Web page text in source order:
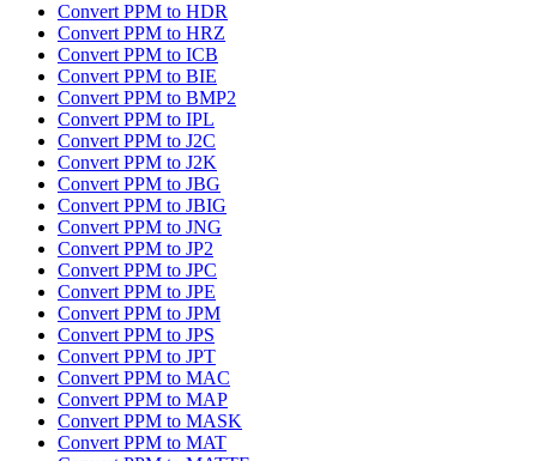
Convert PPM to HDR
Convert PPM to HRZ
Convert PPM to ICB
Convert PPM to BIE
Convert PPM to BMP2
Convert PPM to IPL
Convert PPM to J2C
Convert PPM to J2K
Convert PPM to JBG
Convert PPM to JBIG
Convert PPM to JNG
Convert PPM to JP2
Convert PPM to JPC
Convert PPM to JPE
Convert PPM to JPM
Convert PPM to JPS
Convert PPM to JPT
Convert PPM to MAC
Convert PPM to MAP
Convert PPM to MASK
Convert PPM to MAT